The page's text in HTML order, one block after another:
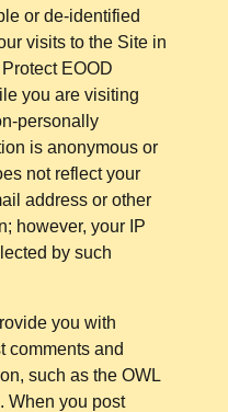
or de-identified
visits to the Site in
EOOD
you are visiting
personally
is anonymous or
not reflect your
address or other
however, your IP
by such
you with
comments and
such as the OWL
When you post